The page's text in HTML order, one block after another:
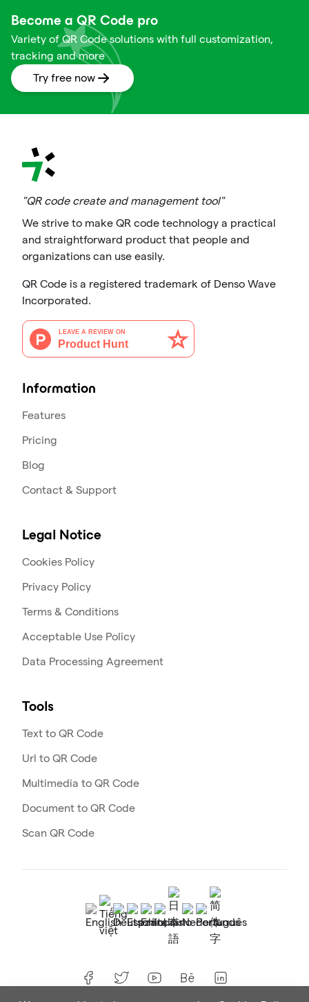
Become a QR Code pro
Variety of QR Code solutions with full customization,
tracking and more
Try free now
"QR code create and management tool"
We strive to make QR code technology a practical
and straightforward product that people and
organizations can use easily.
QR Code is a registered trademark of Denso Wave
Incorporated.
Information
Features
Pricing
Blog
Contact & Support
Legal Notice
Cookies Policy
Privacy Policy
Terms & Conditions
Acceptable Use Policy
Data Processing Agreement
Tools
Text to QR Code
Url to QR Code
Multimedia to QR Code
Document to QR Code
Scan QR Code